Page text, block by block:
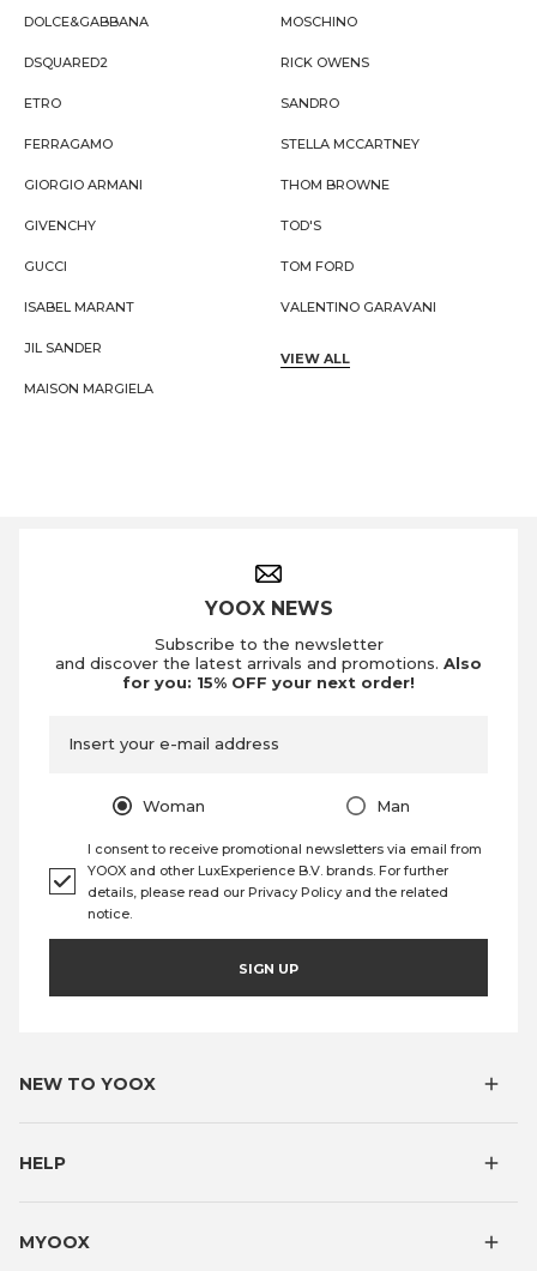
DOLCE&GABBANA
DSQUARED2
ETRO
FERRAGAMO
GIORGIO ARMANI
GIVENCHY
GUCCI
ISABEL MARANT
JIL SANDER
MAISON MARGIELA
MOSCHINO
RICK OWENS
SANDRO
STELLA MCCARTNEY
THOM BROWNE
TOD'S
TOM FORD
VALENTINO GARAVANI
VIEW ALL
YOOX NEWS
Subscribe to the newsletter
and discover the latest arrivals and promotions. Also
for you: 15% OFF your next order!
Insert your e-mail address
Woman Man
I consent to receive promotional newsletters via email from
YOOX and other LuxExperience B.V. brands. For further
details, please read our Privacy Policy and the related
notice.
SIGN UP
NEW TO YOOX
HELP
MYOOX